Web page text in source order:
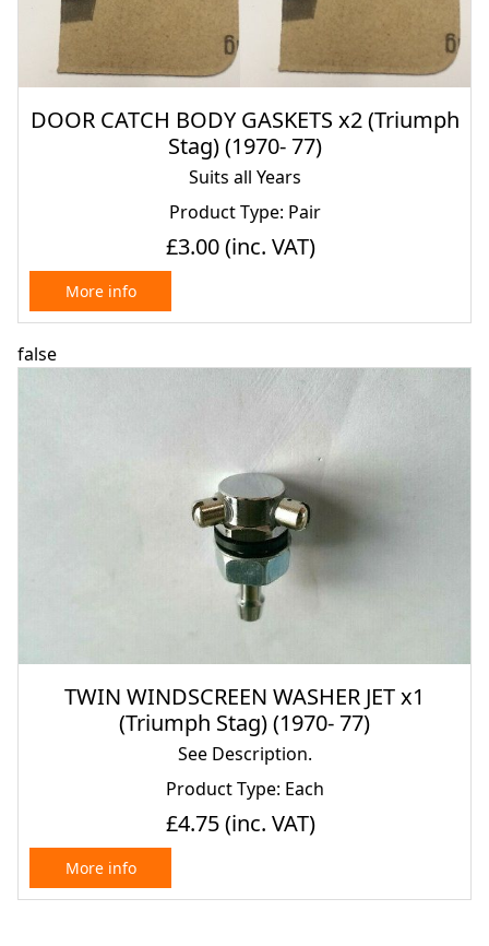
DOOR CATCH BODY GASKETS x2 (Triumph
Stag) (1970- 77)
Suits all Years
Product Type: Pair
£3.00(inc. VAT)
More info
false
TWIN WINDSCREEN WASHER JET x1
(Triumph Stag) (1970- 77)
See Description.
Product Type: Each
£4.75(inc. VAT)
More info